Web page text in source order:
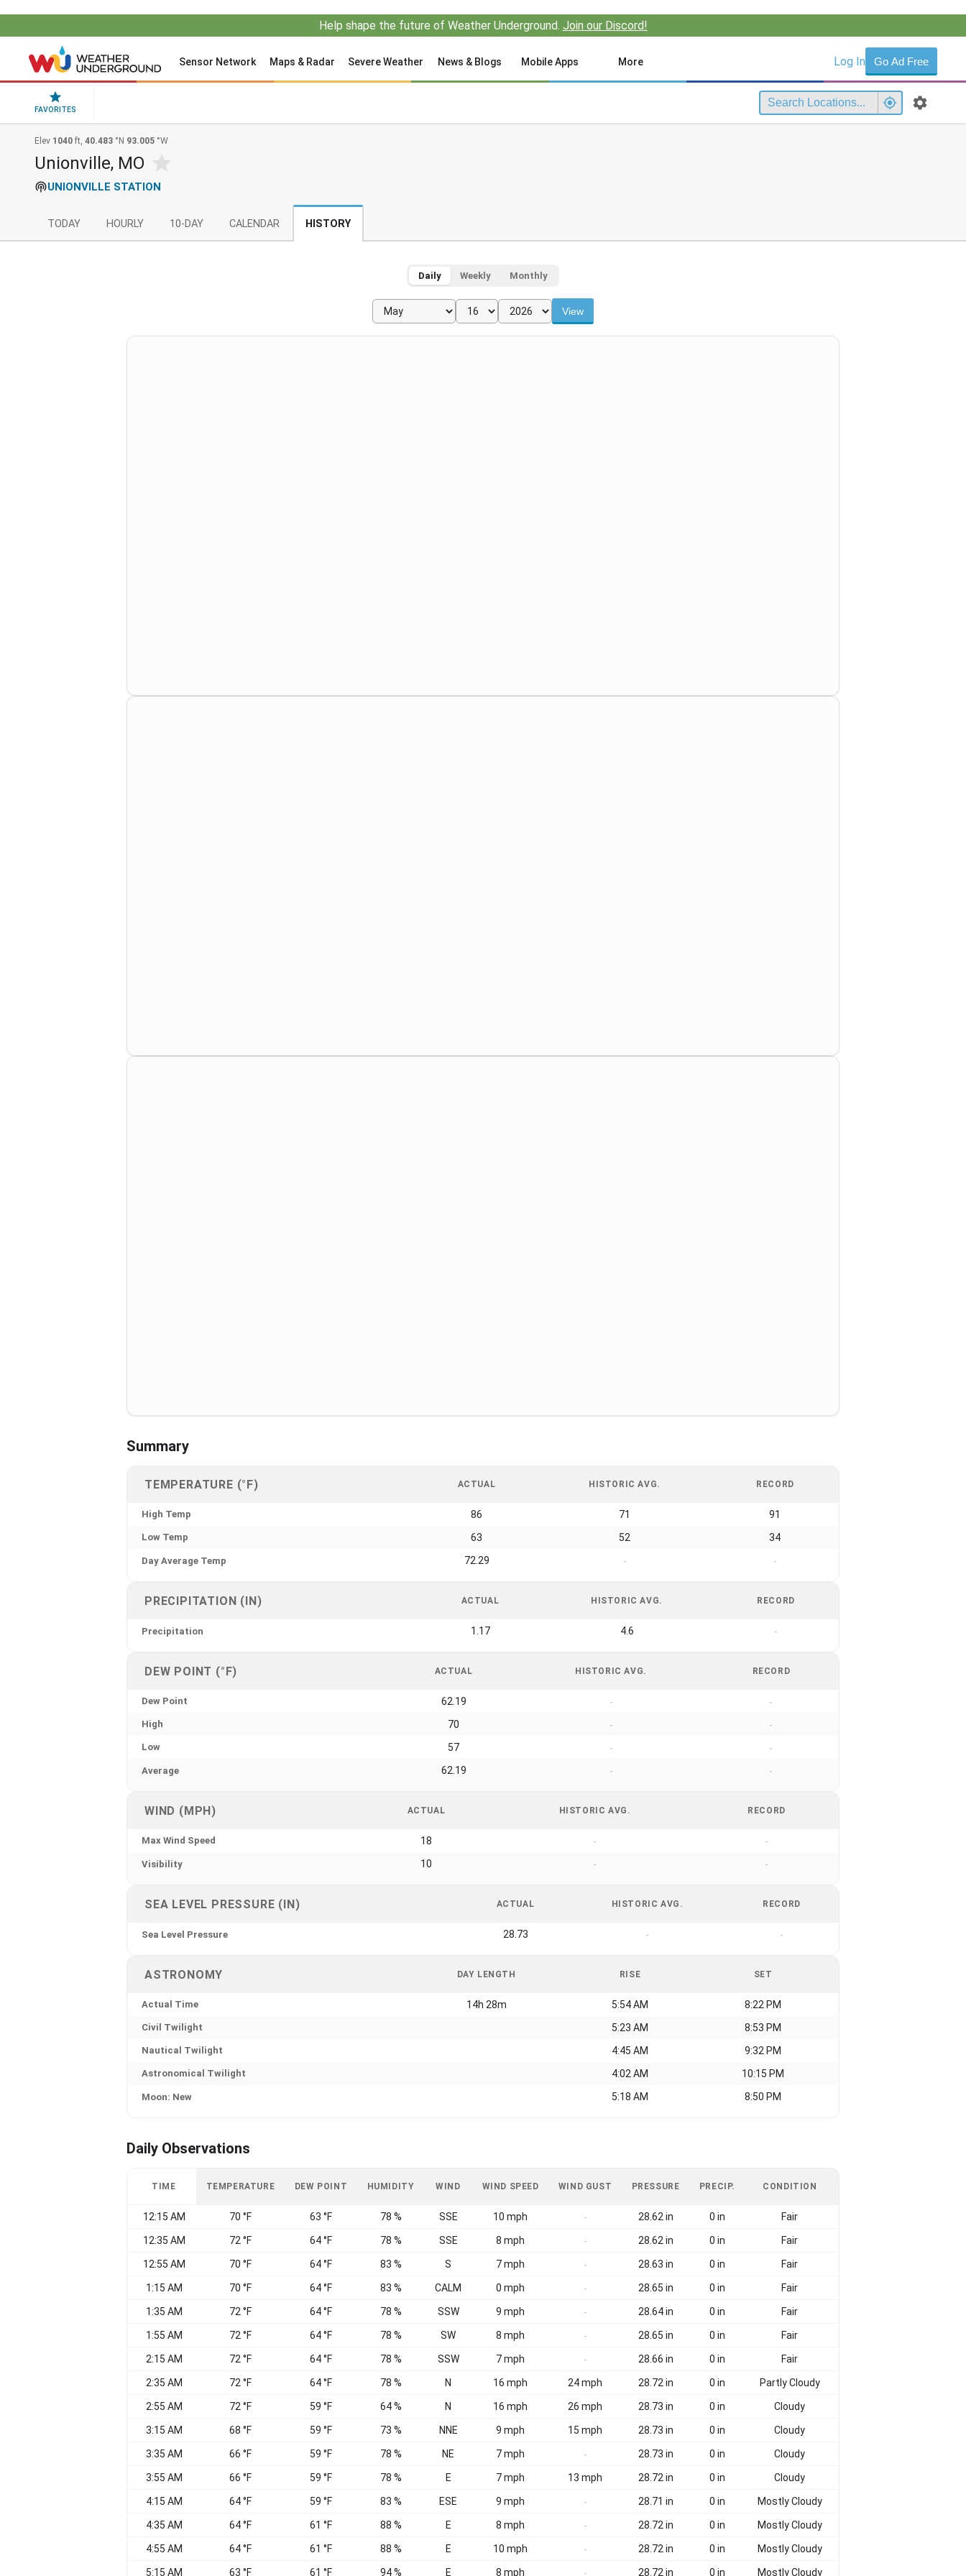
Help shape the future of Weather Underground. Join our Discord!
Sensor Network Maps & Radar Severe Weather News & Blogs Mobile Apps More Log In Go Ad Free
FAVORITES
Elev 1040 ft, 40.483 °N 93.005 °W
Unionville, MO
UNIONVILLE STATION
TODAY HOURLY 10-DAY CALENDAR HISTORY
Daily Weekly Monthly
View
Summary
TEMPERATURE (°F) ACTUAL HISTORIC AVG. RECORD
High Temp 86 71 91
Low Temp 63 52 34
Day Average Temp 72.29 - -
PRECIPITATION (IN) ACTUAL HISTORIC AVG. RECORD
Precipitation 1.17 4.6 -
DEW POINT (°F) ACTUAL HISTORIC AVG. RECORD
Dew Point 62.19 - -
High 70 - -
Low 57 - -
Average 62.19 - -
WIND (MPH) ACTUAL HISTORIC AVG. RECORD
Max Wind Speed 18 - -
Visibility 10 - -
SEA LEVEL PRESSURE (IN) ACTUAL HISTORIC AVG. RECORD
Sea Level Pressure 28.73 - -
ASTRONOMY DAY LENGTH RISE SET
Actual Time 14h 28m 5:54 AM 8:22 PM
Civil Twilight 5:23 AM 8:53 PM
Nautical Twilight 4:45 AM 9:32 PM
Astronomical Twilight 4:02 AM 10:15 PM
Moon: New 5:18 AM 8:50 PM
Daily Observations
TIME TEMPERATURE DEW POINT HUMIDITY WIND WIND SPEED WIND GUST PRESSURE PRECIP. CONDITION
12:15 AM 70 °F 63 °F 78 % SSE 10 mph - 28.62 in 0 in Fair
12:35 AM 72 °F 64 °F 78 % SSE 8 mph - 28.62 in 0 in Fair
12:55 AM 70 °F 64 °F 83 % S 7 mph - 28.63 in 0 in Fair
1:15 AM 70 °F 64 °F 83 % CALM 0 mph - 28.65 in 0 in Fair
1:35 AM 72 °F 64 °F 78 % SSW 9 mph - 28.64 in 0 in Fair
1:55 AM 72 °F 64 °F 78 % SW 8 mph - 28.65 in 0 in Fair
2:15 AM 72 °F 64 °F 78 % SSW 7 mph - 28.66 in 0 in Fair
2:35 AM 72 °F 64 °F 78 % N 16 mph 24 mph 28.72 in 0 in Partly Cloudy
2:55 AM 72 °F 59 °F 64 % N 16 mph 26 mph 28.73 in 0 in Cloudy
3:15 AM 68 °F 59 °F 73 % NNE 9 mph 15 mph 28.73 in 0 in Cloudy
3:35 AM 66 °F 59 °F 78 % NE 7 mph - 28.73 in 0 in Cloudy
3:55 AM 66 °F 59 °F 78 % E 7 mph 13 mph 28.72 in 0 in Cloudy
4:15 AM 64 °F 59 °F 83 % ESE 9 mph - 28.71 in 0 in Mostly Cloudy
4:35 AM 64 °F 61 °F 88 % E 8 mph - 28.72 in 0 in Mostly Cloudy
4:55 AM 64 °F 61 °F 88 % E 10 mph - 28.72 in 0 in Mostly Cloudy
5:15 AM 63 °F 61 °F 94 % E 8 mph - 28.72 in 0 in Mostly Cloudy